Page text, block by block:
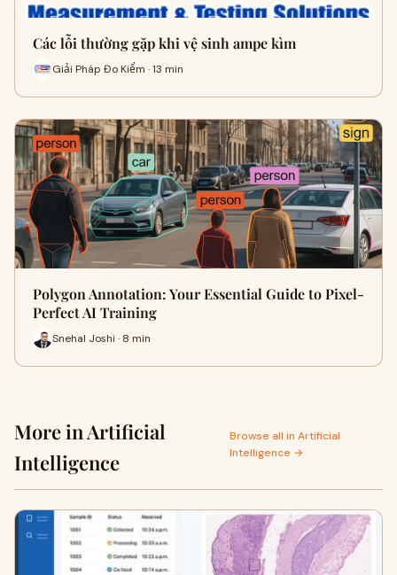
Các lỗi thường gặp khi vệ sinh ampe kìm
Giải Pháp Đo Kiểm · 13 min
Polygon Annotation: Your Essential Guide to Pixel-
Perfect AI Training
Snehal Joshi · 8 min
More in Artificial
Intelligence
Browse all in Artificial
Intelligence →